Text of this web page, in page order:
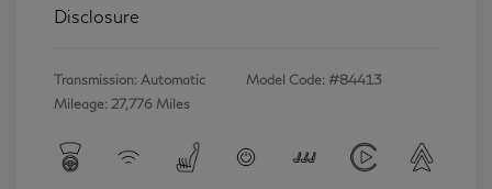
Disclosure
Transmission: Automatic
Mileage: 27,776 Miles
Model Code: #84413